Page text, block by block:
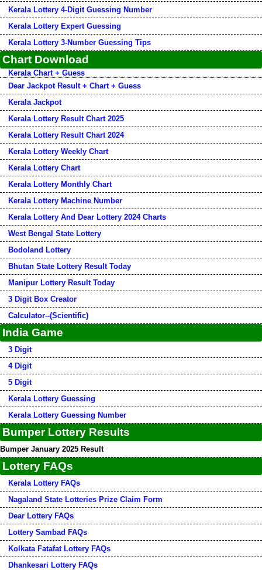
Kerala Lottery 4-Digit Guessing Number
Kerala Lottery Expert Guessing
Kerala Lottery 3-Number Guessing Tips
Chart Download
Kerala Chart + Guess
Dear Jackpot Result + Chart + Guess
Kerala Jackpot
Kerala Lottery Result Chart 2025
Kerala Lottery Result Chart 2024
Kerala Lottery Weekly Chart
Kerala Lottery Chart
Kerala Lottery Monthly Chart
Kerala Lottery Machine Number
Kerala Lottery And Dear Lottery 2024 Charts
West Bengal State Lottery
Bodoland Lottery
Bhutan State Lottery Result Today
Manipur Lottery Result Today
3 Digit Box Creator
Calculator--(Scientific)
India Game
3 Digit
4 Digit
5 Digit
Kerala Lottery Guessing
Kerala Lottery Guessing Number
Bumper Lottery Results
Bumper January 2025 Result
Lottery FAQs
Kerala Lottery FAQs
Nagaland State Lotteries Prize Claim Form
Dear Lottery FAQs
Lottery Sambad FAQs
Kolkata Fatafat Lottery FAQs
Dhankesari Lottery FAQs